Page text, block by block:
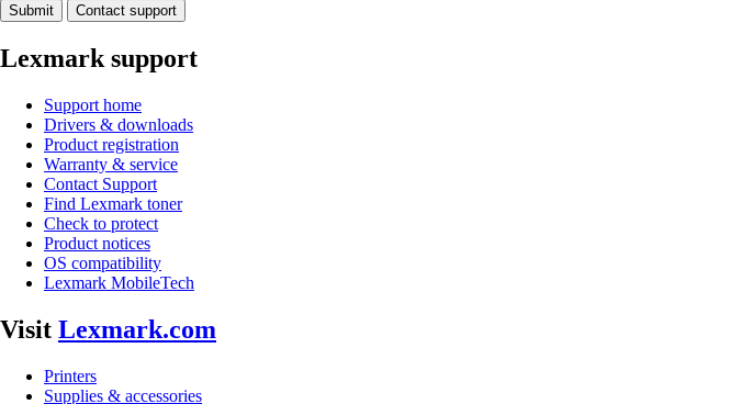
Submit Contact support
Lexmark support
Support home
Drivers & downloads
Product registration
Warranty & service
Contact Support
Find Lexmark toner
Check to protect
Product notices
OS compatibility
Lexmark MobileTech
Visit Lexmark.com
Printers
Supplies & accessories